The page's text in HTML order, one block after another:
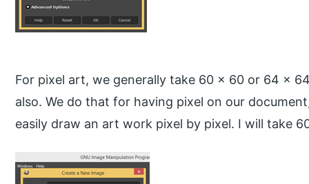
For pixel art, we generally take 60 x 60 or 64 x
also. We do that for having pixel on our
easily draw an art work pixel by pixel. I will take